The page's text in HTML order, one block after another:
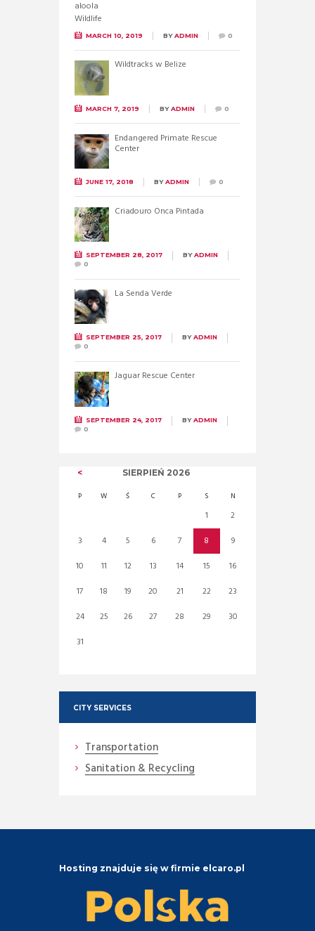
MARCH 10, 2019 BYADMIN 0
Wildtracks w Belize
MARCH 7, 2019 BYADMIN 0
Endangered Primate Rescue
Center
JUNE 17, 2018 BYADMIN 0
Criadouro Onca Pintada
SEPTEMBER 28, 2017 BYADMIN
0
La Senda Verde
SEPTEMBER 25, 2017 BYADMIN
0
Jaguar Rescue Center
SEPTEMBER 24, 2017 BYADMIN
0
SIERPIEŃ 2026
P W Ś C P S N
1
2
3
4 5 6 7 8
9
10
11 12 13 14 15
16
17
18 19 20 21 22
23
24
25 26 27 28 29
30
31
CITY SERVICES
Transportation
Sanitation & Recycling
Hosting znajduje się w firmie elcaro.pl